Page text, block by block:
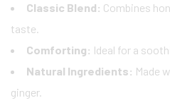
Classic Blend: Combines
taste.
Comforting: Ideal for a
Natural Ingredients: Made
ginger.